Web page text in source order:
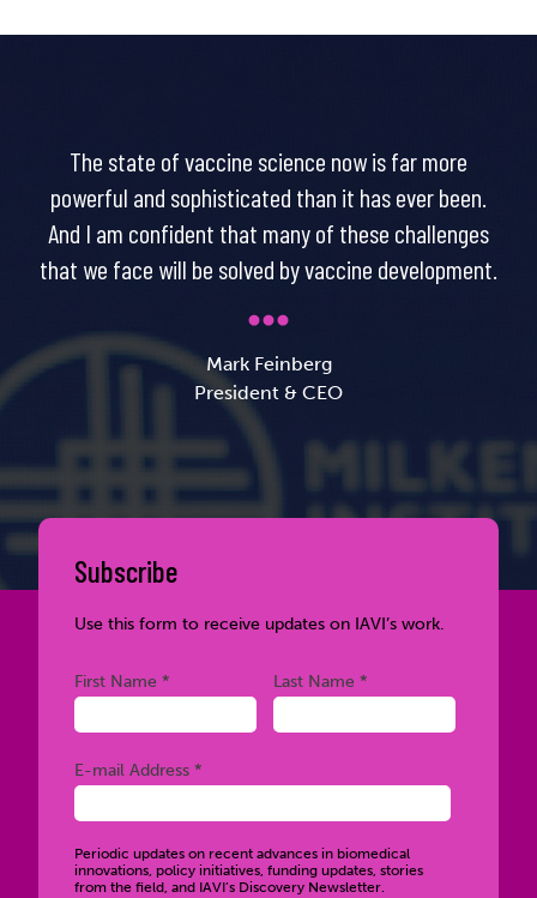
The state of vaccine science now is far more
powerful and sophisticated than it has ever been.
And I am confident that many of these challenges
that we face will be solved by vaccine development.
Mark Feinberg
President & CEO
Subscribe
Use this form to receive updates on IAVI’s work.
First Name * Last Name *
E-mail Address *
Periodic updates on recent advances in biomedical
innovations, policy initiatives, funding updates, stories
from the field, and IAVI’s Discovery Newsletter.